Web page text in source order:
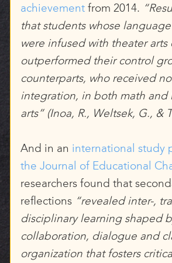
achievement from 2014.
that students whose
were infused with theater arts
outperformed their control
counterparts, who received
integration, in both math and
arts” (Inoa, R., Weltsek, G., &
And in an international study
the Journal of Educational
researchers found that
reflections “revealed inter-,
disciplinary learning shaped
collaboration, dialogue and
organization that fosters